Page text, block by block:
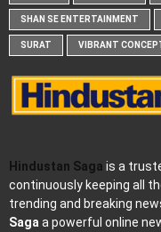
SHAN SE ENTERTAINMENT
SURAT VIBRANT
Hindustan Saga is a
continuously keeping all
trending and breaking
Sagaa powerful online